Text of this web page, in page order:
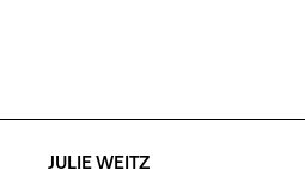
JULIE WEITZ